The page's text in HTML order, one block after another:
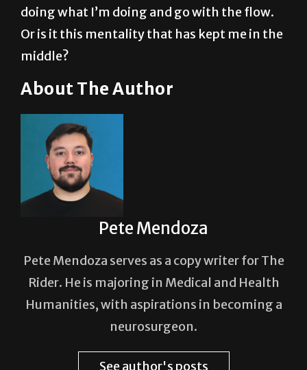
doing what I’m doing and go with the flow.
Or is it this mentality that has kept me in the
middle?
About The Author
Pete Mendoza
Pete Mendoza serves as a copy writer for The
Rider. He is majoring in Medical and Health
Humanities, with aspirations in becoming a
neurosurgeon.
See author's posts